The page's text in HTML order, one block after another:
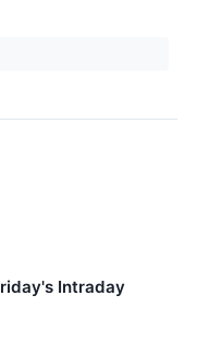
Intraday